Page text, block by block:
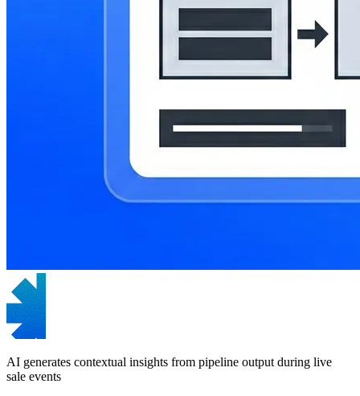
AI generates contextual insights from pipeline output during live
sale events